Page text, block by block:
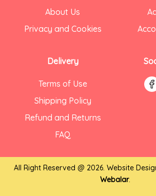
About Us
Privacy and Cookies
Delivery
Terms of Use
Shipping Policy
Refund and Returns
FAQ
All Right Reserved @ 2026. Website
Webalar.